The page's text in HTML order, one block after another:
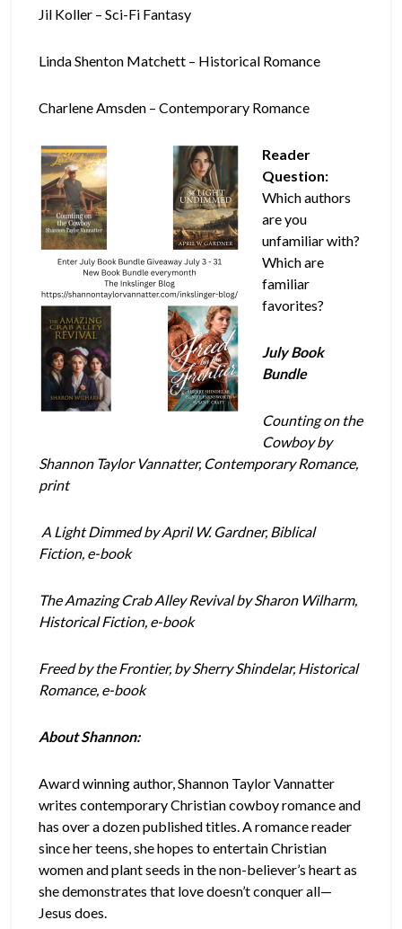
Jil Koller – Sci-Fi Fantasy
Linda Shenton Matchett – Historical Romance
Charlene Amsden – Contemporary Romance
Reader
Question:
Which authors
are you
unfamiliar with?
Which are
familiar
favorites?
July Book
Bundle
Counting on the
Cowboy by
Shannon Taylor Vannatter, Contemporary Romance,
print
A Light Dimmed by April W. Gardner, Biblical
Fiction, e-book
The Amazing Crab Alley Revival by Sharon Wilharm,
Historical Fiction, e-book
Freed by the Frontier, by Sherry Shindelar, Historical
Romance, e-book
About Shannon:
Award winning author, Shannon Taylor Vannatter
writes contemporary Christian cowboy romance and
has over a dozen published titles. A romance reader
since her teens, she hopes to entertain Christian
women and plant seeds in the non-believer’s heart as
she demonstrates that love doesn’t conquer all—
Jesus does.